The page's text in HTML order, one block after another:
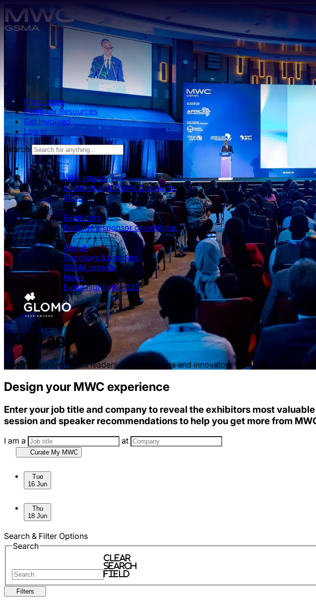
Skip to main content.
Press zone
Exhibitor Resources
Get involved
Log in
Search
Attend
Why attend
Location and Travel Discounts
FAQs
Exhibition
Exhibitors
Become a sponsor or exhibitor
About
About
Sponsors & partners
GSMA reports
News
Event highlight 2025
2026 agenda
Hear from government leaders, industry giants and innovators from across the
Design your MWC experience
Enter your job title and company to reveal the exhibitors most
session and speaker recommendations to help you get more from
I am a at
Curate My MWC
Skip to sessions.
Tue
16 Jun
Thu
18 Jun
Search & Filter Options
Search
Clear
search
field
Filters